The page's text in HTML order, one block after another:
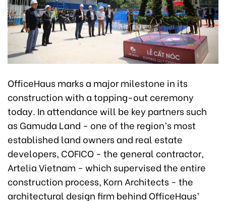
OfficeHaus marks a major milestone in its
construction with a topping-out ceremony
today. In attendance will be key partners such
as Gamuda Land - one of the region’s most
established land owners and real estate
developers, COFICO - the general contractor,
Artelia Vietnam - which supervised the entire
construction process, Korn Architects - the
architectural design firm behind OfficeHaus’